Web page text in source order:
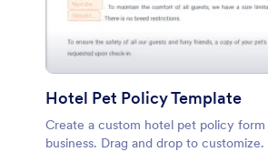
Hotel Pet Policy Template
Create a custom hotel pet policy
business. Drag and drop to